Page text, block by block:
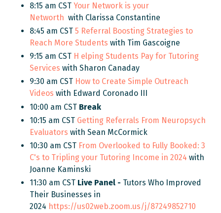
8:15 am CST Your Network is your
Networth with Clarissa Constantine
8:45 am CST 5 Referral Boosting Strategies to
Reach More Students with Tim Gascoigne
9:15 am CST H elping Students Pay for Tutoring
Services with Sharon Canaday
9:30 am CST How to Create Simple Outreach
Videos with Edward Coronado III
10:00 am CST Break
10:15 am CST Getting Referrals From Neuropsych
Evaluators with Sean McCormick
10:30 am CST From Overlooked to Fully Booked: 3
C's to Tripling your Tutoring Income in 2024 with
Joanne Kaminski
11:30 am CST Live Panel - Tutors Who Improved
Their Businesses in
2024 https://us02web.zoom.us/j/87249852710